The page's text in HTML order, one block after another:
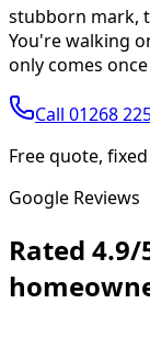
stubborn mark,
You're walking
only comes
Call 01268
Free quote,
Google Reviews
Rated 4.9/